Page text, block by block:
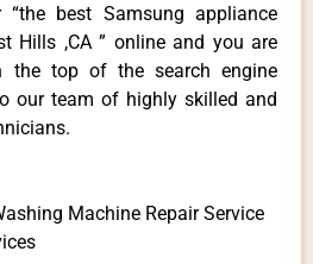
best Samsung appliance
Hills ,CA ” online and you are
top of the search engine
our team of highly skilled and
Machine Repair Service